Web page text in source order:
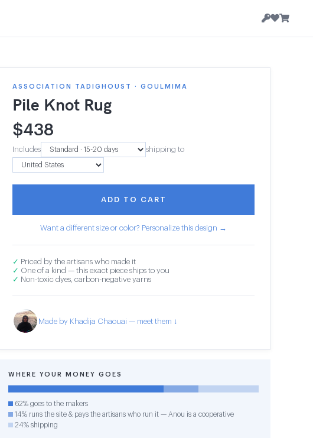
ASSOCIATION TADIGHOUST · GOULMIMA
Pile Knot Rug
$438
Includes shipping to
ADD TO CART
Want a different size or color? Personalize this design →
✓ Priced by the artisans who made it
✓ One of a kind — this exact piece ships to you
✓ Non-toxic dyes, carbon-negative yarns
Made by Khadija Chaouai — meet them ↓
WHERE YOUR MONEY GOES
62% goes to the makers
14% runs the site & pays the artisans who run it — Anou is a cooperative
24% shipping